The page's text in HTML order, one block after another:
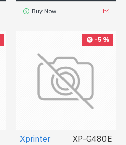
Buy Now
-5 %
Xprinter XP-G480E